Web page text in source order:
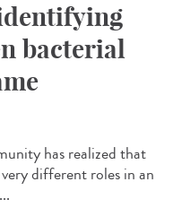
bacterial
has realized that
different roles in an